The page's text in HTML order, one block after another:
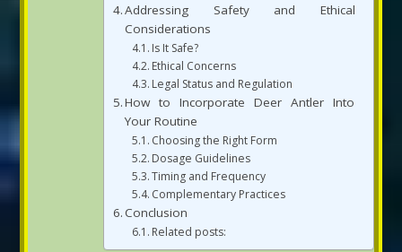
Addressing Safety and Ethical
Considerations
Is It Safe?
Ethical Concerns
Legal Status and Regulation
How to Incorporate Deer Antler Into
Your Routine
Choosing the Right Form
Dosage Guidelines
Timing and Frequency
Complementary Practices
Conclusion
Related posts: